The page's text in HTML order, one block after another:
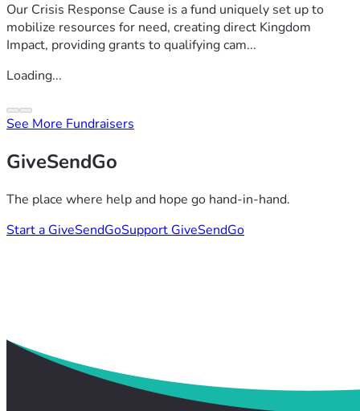
Our Crisis Response Cause is a fund uniquely set up to
mobilize resources for need, creating direct Kingdom
Impact, providing grants to qualifying cam...
Loading...
See More Fundraisers
GiveSendGo
The place where help and hope go hand-in-hand.
Start a GiveSendGoSupport GiveSendGo